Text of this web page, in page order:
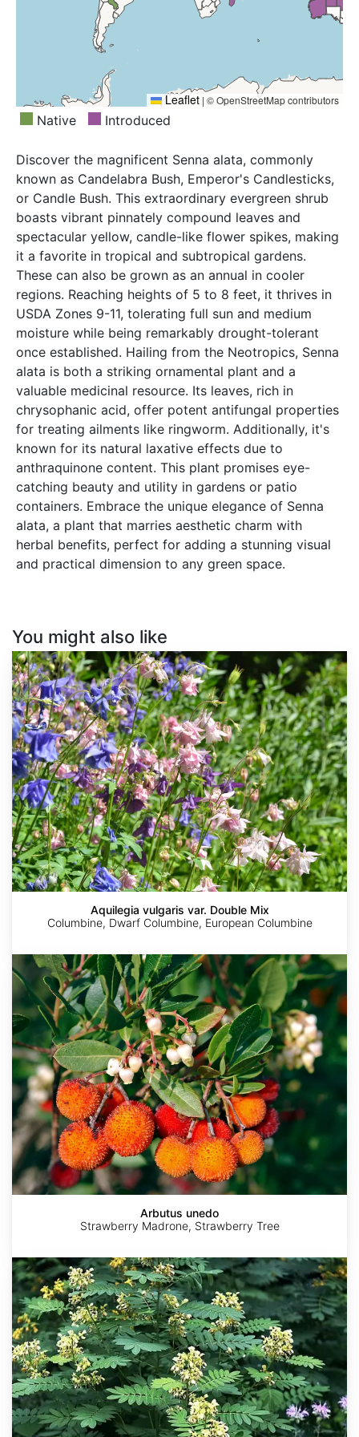
Myanmar, New Guinea, Nicobar Is., Nigeria, Niue,
Northern Territory, Oklahoma, Oman, Pakistan,
Philippines, Queensland, Samoa, Senegal, Seychelles,
Sierra Leone, Society Is., Sri Lanka, Sumatera,
Tanzania, Texas, Thailand, Togo, Tonga, Uganda,
Vanuatu, Vietnam, West Himalaya, Western Australia,
Leaflet | © OpenStreetMap contributors
Native Introduced
Discover the magnificent Senna alata, commonly
known as Candelabra Bush, Emperor's Candlesticks,
or Candle Bush. This extraordinary evergreen shrub
boasts vibrant pinnately compound leaves and
spectacular yellow, candle-like flower spikes, making
it a favorite in tropical and subtropical gardens.
These can also be grown as an annual in cooler
regions. Reaching heights of 5 to 8 feet, it thrives in
USDA Zones 9-11, tolerating full sun and medium
moisture while being remarkably drought-tolerant
once established. Hailing from the Neotropics, Senna
alata is both a striking ornamental plant and a
valuable medicinal resource. Its leaves, rich in
chrysophanic acid, offer potent antifungal properties
for treating ailments like ringworm. Additionally, it's
known for its natural laxative effects due to
anthraquinone content. This plant promises eye-
catching beauty and utility in gardens or patio
containers. Embrace the unique elegance of Senna
alata, a plant that marries aesthetic charm with
herbal benefits, perfect for adding a stunning visual
and practical dimension to any green space.
You might also like
Aquilegia
vulgaris
var.
Double
Mix
Aquilegia vulgaris var. Double Mix
Columbine, Dwarf Columbine, European Columbine
Arbutus
unedo
Arbutus unedo
Strawberry Madrone, Strawberry Tree
Senna
marilandica